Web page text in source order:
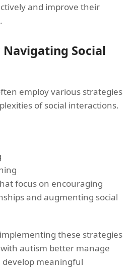
and improve their
Social
employ various strategies
of social interactions.
focus on encouraging
and augmenting social
these strategies
autism better manage
develop meaningful